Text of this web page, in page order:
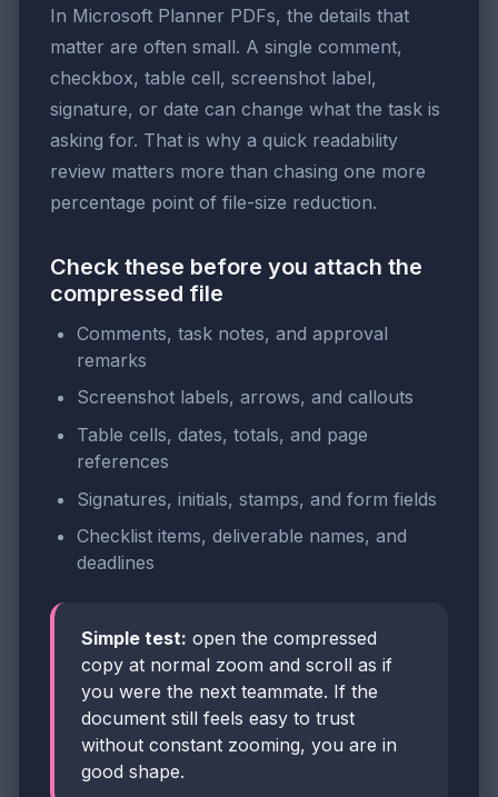
In Microsoft Planner PDFs, the details that
matter are often small. A single comment,
checkbox, table cell, screenshot label,
signature, or date can change what the task is
asking for. That is why a quick readability
review matters more than chasing one more
percentage point of file-size reduction.
Check these before you attach the
compressed file
Comments, task notes, and approval
remarks
Screenshot labels, arrows, and callouts
Table cells, dates, totals, and page
references
Signatures, initials, stamps, and form fields
Checklist items, deliverable names, and
deadlines
Simple test: open the compressed
copy at normal zoom and scroll as if
you were the next teammate. If the
document still feels easy to trust
without constant zooming, you are in
good shape.